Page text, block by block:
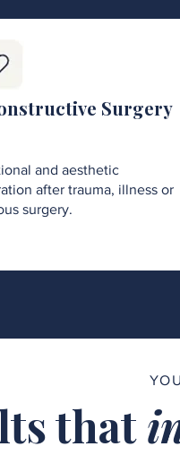
Surgery
and aesthetic
after trauma, illness or
surgery.
that